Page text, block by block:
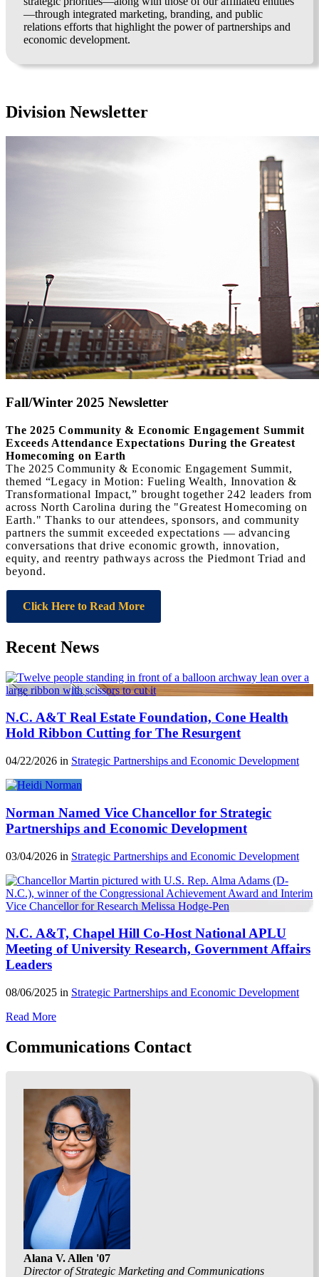
—through integrated marketing, branding, and public
relations efforts that highlight the power of partnerships and
economic development.
Division Newsletter
Fall/Winter 2025 Newsletter
The 2025 Community & Economic Engagement Summit
Exceeds Attendance Expectations During the Greatest
Homecoming on Earth
The 2025 Community & Economic Engagement Summit,
themed “Legacy in Motion: Fueling Wealth, Innovation &
Transformational Impact,” brought together 242 leaders from
across North Carolina during the "Greatest Homecoming on
Earth." Thanks to our attendees, sponsors, and community
partners the summit exceeded expectations — advancing
conversations that drive economic growth, innovation,
equity, and reentry pathways across the Piedmont Triad and
beyond.
Click Here to Read More
Recent News
N.C. A&T Real Estate Foundation, Cone Health
Hold Ribbon Cutting for The Resurgent
04/22/2026 in Strategic Partnerships and Economic Development
Norman Named Vice Chancellor for Strategic
Partnerships and Economic Development
03/04/2026 in Strategic Partnerships and Economic Development
N.C. A&T, Chapel Hill Co-Host National APLU
Meeting of University Research, Government Affairs
Leaders
08/06/2025 in Strategic Partnerships and Economic Development
Read More
Communications Contact
Alana V. Allen '07
Director of Strategic Marketing and Communications